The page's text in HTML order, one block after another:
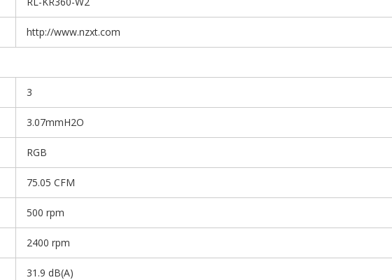
http://www.nzxt.com
3
3.07mmH2O
RGB
75.05 CFM
500 rpm
2400 rpm
31.9 dB(A)